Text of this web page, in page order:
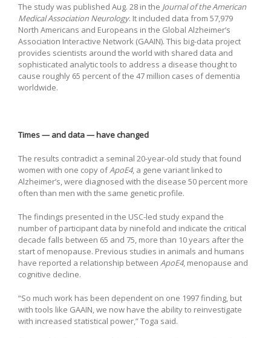
The study was published Aug. 28 in the Journal of the American
Medical Association Neurology. It included data from 57,979
North Americans and Europeans in the Global Alzheimer’s
Association Interactive Network (GAAIN). This big-data project
provides scientists around the world with shared data and
sophisticated analytic tools to address a disease thought to
cause roughly 65 percent of the 47 million cases of dementia
worldwide.
Times — and data — have changed
The results contradict a seminal 20-year-old study that found
women with one copy ofApoE4, a gene variant linked to
Alzheimer’s, were diagnosed with the disease 50 percent more
often than men with the same genetic profile.
The findings presented in the USC-led study expand the
number of participant data by ninefold and indicate the critical
decade falls between 65 and 75, more than 10 years after the
start of menopause. Previous studies in animals and humans
have reported a relationship between ApoE4, menopause and
cognitive decline.
“So much work has been dependent on one 1997 finding, but
with tools like GAAIN, we now have the ability to reinvestigate
with increased statistical power,” Toga said.